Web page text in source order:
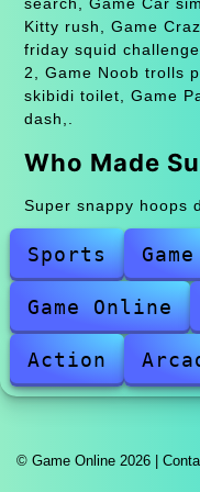
Kitty rush, Game
friday squid
2, Game Noob trolls
skibidi toilet, Game
dash,.
Who Made
Super snappy hoops
Sports Game
Game Online
Action
© Game Online 2026 |